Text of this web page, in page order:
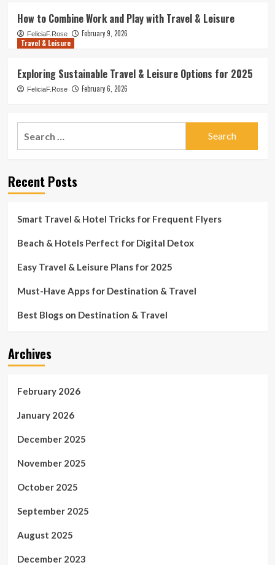
How to Combine Work and Play with Travel & Leisure
FeliciaF.Rose
February 9, 2026
Travel & Leisure
Exploring Sustainable Travel & Leisure Options for 2025
FeliciaF.Rose February 6, 2026
Recent Posts
Smart Travel & Hotel Tricks for Frequent Flyers
Beach & Hotels Perfect for Digital Detox
Easy Travel & Leisure Plans for 2025
Must-Have Apps for Destination & Travel
Best Blogs on Destination & Travel
Archives
February 2026
January 2026
December 2025
November 2025
October 2025
September 2025
August 2025
December 2023